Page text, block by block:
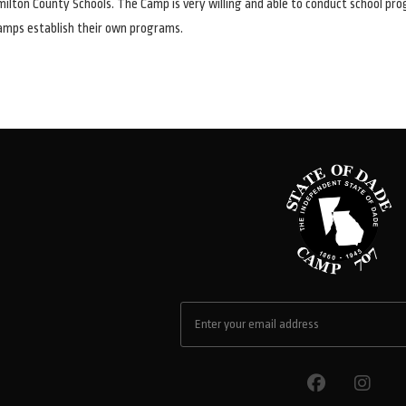
County Schools. The Camp is very willing and able to conduct school
establish their own programs.